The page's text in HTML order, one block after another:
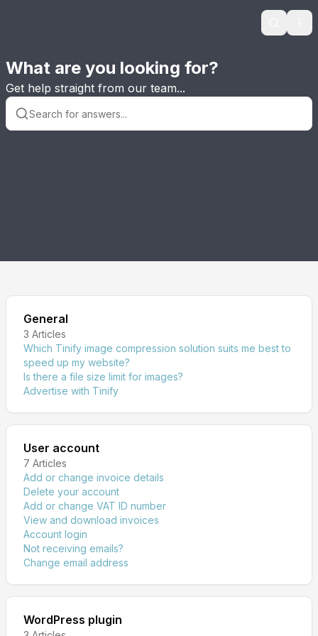
Search
What are you looking for?
Get help straight from our team...
General
3 Articles
Which Tinify image compression solution suits me best to
speed up my website?
Is there a file size limit for images?
Advertise with Tinify
User account
7 Articles
Add or change invoice details
Delete your account
Add or change VAT ID number
View and download invoices
Account login
Not receiving emails?
Change email address
WordPress plugin